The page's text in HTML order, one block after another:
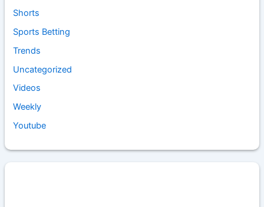
Shorts
Sports Betting
Trends
Uncategorized
Videos
Weekly
Youtube